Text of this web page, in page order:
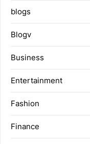
blogs
Blogv
Business
Entertainment
Fashion
Finance